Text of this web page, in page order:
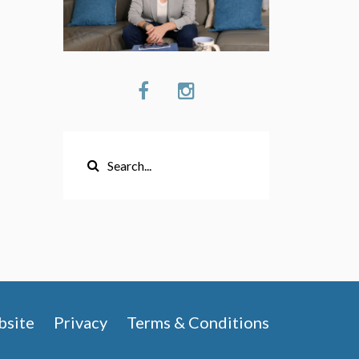
Privacy Terms & Conditions